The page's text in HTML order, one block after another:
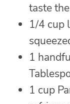
taste
1/4 cup
1
1 cup